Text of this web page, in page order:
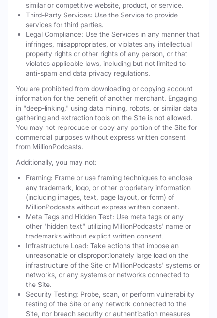
similar or competitive website, product, or service.
Third-Party Services: Use the Service to provide
services for third parties.
Legal Compliance: Use the Services in any manner that
infringes, misappropriates, or violates any intellectual
property rights or other rights of any person, or that
violates applicable laws, including but not limited to
anti-spam and data privacy regulations.
You are prohibited from downloading or copying account
information for the benefit of another merchant. Engaging
in "deep-linking," using data mining, robots, or similar data
gathering and extraction tools on the Site is not allowed.
You may not reproduce or copy any portion of the Site for
commercial purposes without express written consent
from MillionPodcasts.
Additionally, you may not:
Framing: Frame or use framing techniques to enclose
any trademark, logo, or other proprietary information
(including images, text, page layout, or form) of
MillionPodcasts without express written consent.
Meta Tags and Hidden Text: Use meta tags or any
other "hidden text" utilizing MillionPodcasts' name or
trademarks without explicit written consent.
Infrastructure Load: Take actions that impose an
unreasonable or disproportionately large load on the
infrastructure of the Site or MillionPodcasts' systems or
networks, or any systems or networks connected to
the Site.
Security Testing: Probe, scan, or perform vulnerability
testing of the Site or any network connected to the
Site, nor breach security or authentication measures